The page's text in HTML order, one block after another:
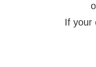
of
If your